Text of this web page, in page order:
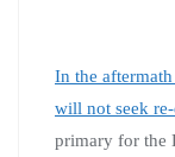
In the
will not seek
primary for the